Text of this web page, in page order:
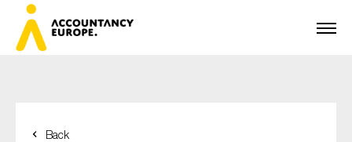
Back